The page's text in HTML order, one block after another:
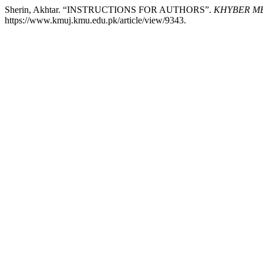
Sherin, Akhtar. “INSTRUCTIONS FOR AUTHORS”. KHYBER
https://www.kmuj.kmu.edu.pk/article/view/9343.